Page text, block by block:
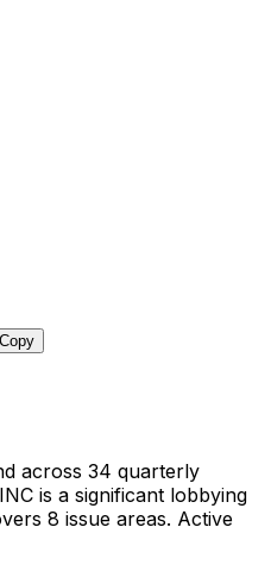
Copy
across 34 quarterly
is a significant lobbying
8 issue areas. Active